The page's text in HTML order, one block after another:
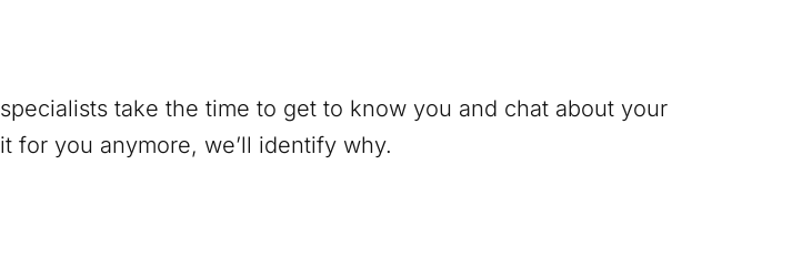
take the time to get to know you and chat about your
for you anymore, we’ll identify why.